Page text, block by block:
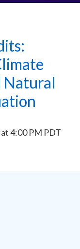
Natural
at4:00 PM PDT